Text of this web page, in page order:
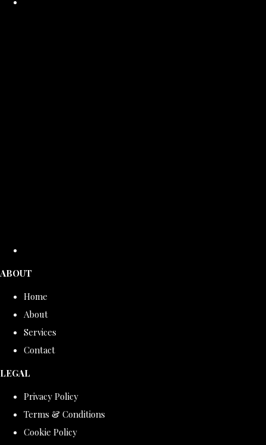
ABOUT
Home
About
Services
Contact
LEGAL
Privacy Policy
Terms & Conditions
Cookie Policy